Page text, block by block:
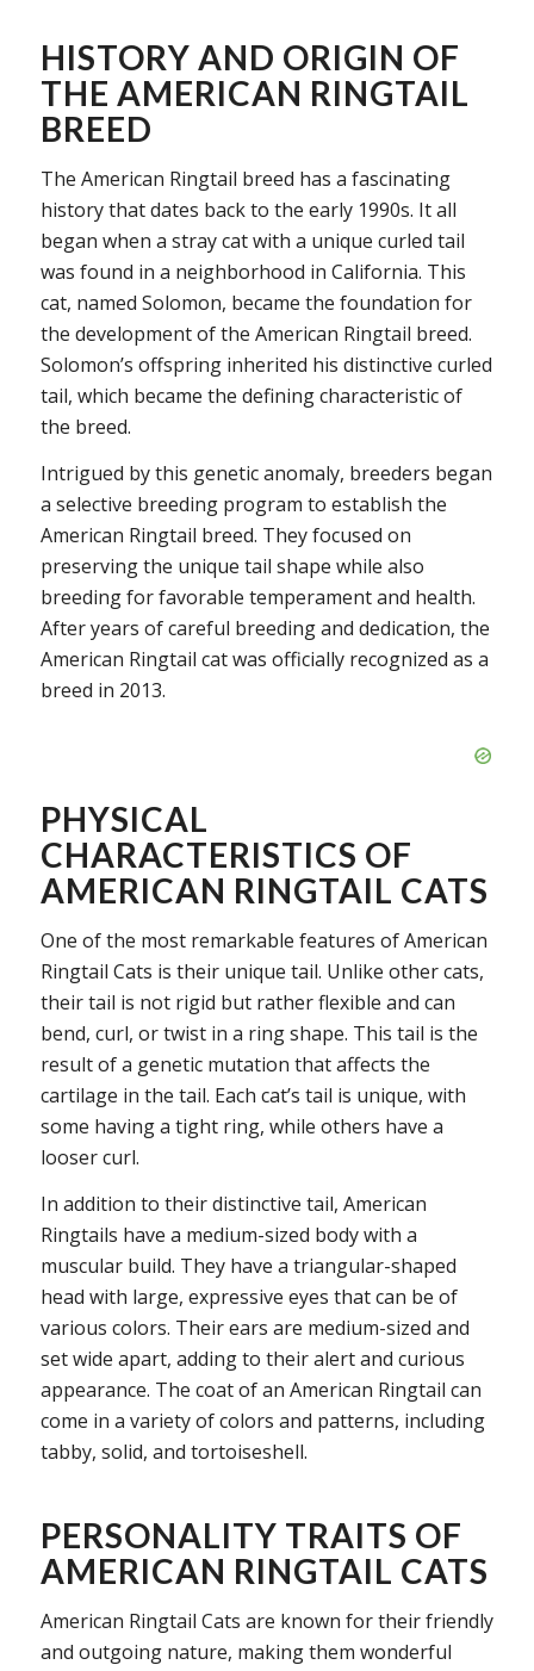
HISTORY AND ORIGIN OF
THE AMERICAN RINGTAIL
BREED
The American Ringtail breed has a fascinating
history that dates back to the early 1990s. It all
began when a stray cat with a unique curled tail
was found in a neighborhood in California. This
cat, named Solomon, became the foundation for
the development of the American Ringtail breed.
Solomon’s offspring inherited his distinctive curled
tail, which became the defining characteristic of
the breed.
Intrigued by this genetic anomaly, breeders began
a selective breeding program to establish the
American Ringtail breed. They focused on
preserving the unique tail shape while also
breeding for favorable temperament and health.
After years of careful breeding and dedication, the
American Ringtail cat was officially recognized as a
breed in 2013.
PHYSICAL
CHARACTERISTICS OF
AMERICAN RINGTAIL CATS
One of the most remarkable features of American
Ringtail Cats is their unique tail. Unlike other cats,
their tail is not rigid but rather flexible and can
bend, curl, or twist in a ring shape. This tail is the
result of a genetic mutation that affects the
cartilage in the tail. Each cat’s tail is unique, with
some having a tight ring, while others have a
looser curl.
In addition to their distinctive tail, American
Ringtails have a medium-sized body with a
muscular build. They have a triangular-shaped
head with large, expressive eyes that can be of
various colors. Their ears are medium-sized and
set wide apart, adding to their alert and curious
appearance. The coat of an American Ringtail can
come in a variety of colors and patterns, including
tabby, solid, and tortoiseshell.
PERSONALITY TRAITS OF
AMERICAN RINGTAIL CATS
American Ringtail Cats are known for their friendly
and outgoing nature, making them wonderful